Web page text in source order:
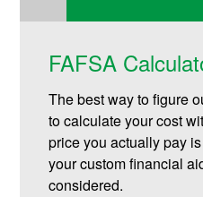
FAFSA
The best way to figure
to calculate your cost
price you actually pay
your custom financial
considered.